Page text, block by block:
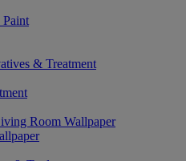
& Treatment
Room Wallpaper